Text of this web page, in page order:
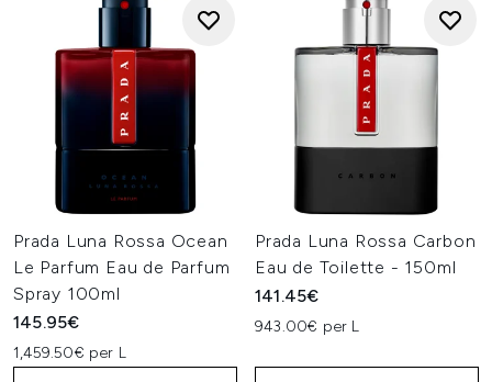
Prada Luna Rossa Ocean
Le Parfum Eau de Parfum
Spray 100ml
145.95€
1,459.50€ per L
Prada Luna Rossa Carbon
Eau de Toilette - 150ml
141.45€
943.00€ per L